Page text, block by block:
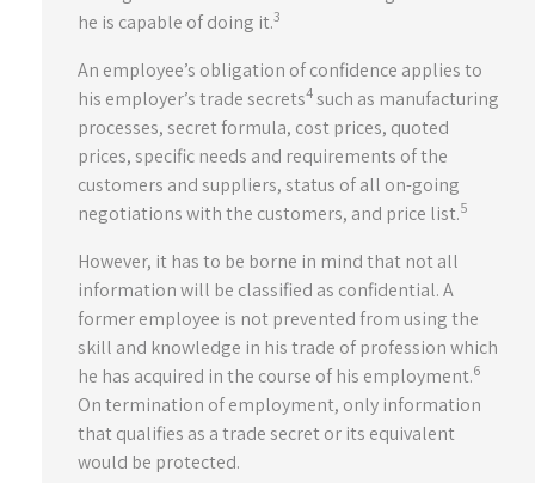
he is capable of doing it.3
An employee’s obligation of confidence applies to
his employer’s trade secrets4 such as manufacturing
processes, secret formula, cost prices, quoted
prices, specific needs and requirements of the
customers and suppliers, status of all on-going
negotiations with the customers, and price list.5
However, it has to be borne in mind that not all
information will be classified as confidential. A
former employee is not prevented from using the
skill and knowledge in his trade of profession which
he has acquired in the course of his employment.6
On termination of employment, only information
that qualifies as a trade secret or its equivalent
would be protected.